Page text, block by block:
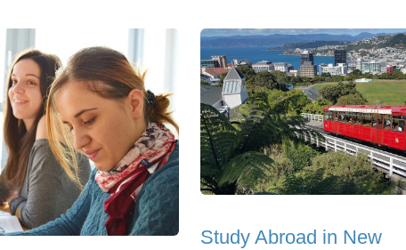
Study Abroad in New